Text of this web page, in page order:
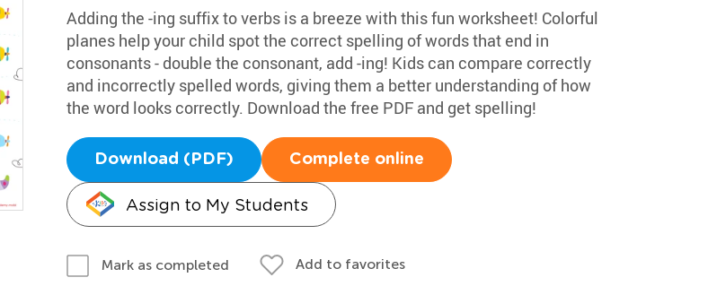
Adding the -ing suffix to verbs is a breeze with this fun worksheet! Colorful
planes help your child spot the correct spelling of words that end in
consonants - double the consonant, add -ing! Kids can compare correctly
and incorrectly spelled words, giving them a better understanding of how
the word looks correctly. Download the free PDF and get spelling!
Download (PDF) Complete online
Assign to My Students
Mark as completed Add to favorites